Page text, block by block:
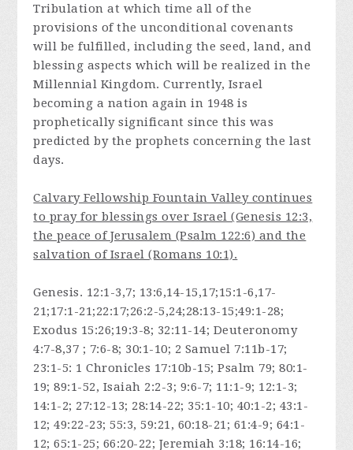
Tribulation at which time all of the
provisions of the unconditional covenants
will be fulfilled, including the seed, land, and
blessing aspects which will be realized in the
Millennial Kingdom. Currently, Israel
becoming a nation again in 1948 is
prophetically significant since this was
predicted by the prophets concerning the last
days.
Calvary Fellowship Fountain Valley continues
to pray for blessings over Israel (Genesis 12:3,
the peace of Jerusalem (Psalm 122:6) and the
salvation of Israel (Romans 10:1).
Genesis. 12:1-3,7; 13:6,14-15,17;15:1-6,17-
21;17:1-21;22:17;26:2-5,24;28:13-15;49:1-28;
Exodus 15:26;19:3-8; 32:11-14; Deuteronomy
4:7-8,37 ; 7:6-8; 30:1-10; 2 Samuel 7:11b-17;
23:1-5: 1 Chronicles 17:10b-15; Psalm 79; 80:1-
19; 89:1-52, Isaiah 2:2-3; 9:6-7; 11:1-9; 12:1-3;
14:1-2; 27:12-13; 28:14-22; 35:1-10; 40:1-2; 43:1-
12; 49:22-23; 55:3, 59:21, 60:18-21; 61:4-9; 64:1-
12; 65:1-25; 66:20-22; Jeremiah 3:18; 16:14-16;